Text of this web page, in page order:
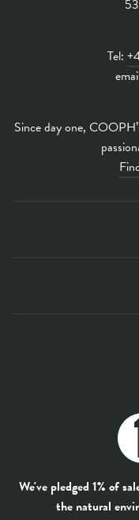
Tel:
Since day one,
We've pledged 1% of
the natural